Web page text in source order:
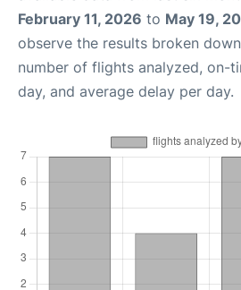
February 11, 2026 to May 19,
observe the results broken
number of flights analyzed, on-
day, and average delay per day.